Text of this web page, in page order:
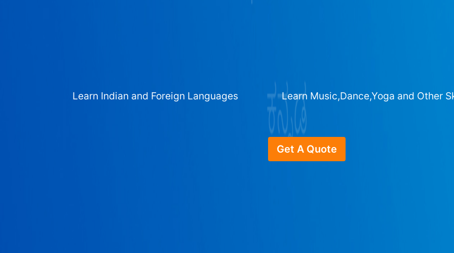
Learn Indian and Foreign Languages Learn Music,Dance,Yoga and Other
Get A Quote